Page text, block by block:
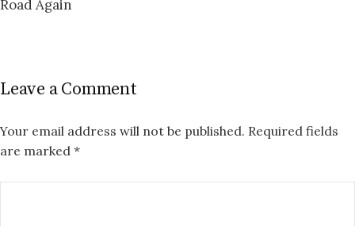
Road Again
Leave a Comment
Your email address will not be published. Required fields
are marked *